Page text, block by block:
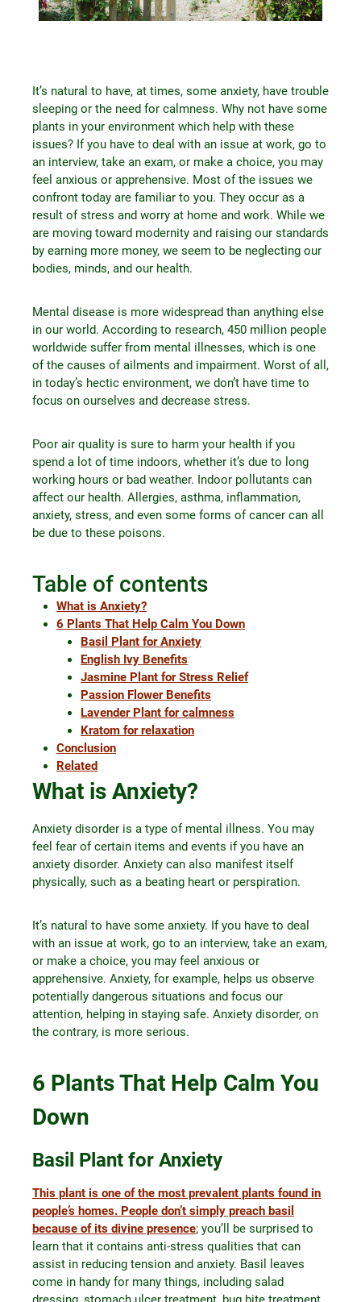
It’s natural to have, at times, some anxiety, have trouble
sleeping or the need for calmness. Why not have some
plants in your environment which help with these
issues? If you have to deal with an issue at work, go to
an interview, take an exam, or make a choice, you may
feel anxious or apprehensive. Most of the issues we
confront today are familiar to you. They occur as a
result of stress and worry at home and work. While we
are moving toward modernity and raising our standards
by earning more money, we seem to be neglecting our
bodies, minds, and our health.
Mental disease is more widespread than anything else
in our world. According to research, 450 million people
worldwide suffer from mental illnesses, which is one
of the causes of ailments and impairment. Worst of all,
in today’s hectic environment, we don’t have time to
focus on ourselves and decrease stress.
Poor air quality is sure to harm your health if you
spend a lot of time indoors, whether it’s due to long
working hours or bad weather. Indoor pollutants can
affect our health. Allergies, asthma, inflammation,
anxiety, stress, and even some forms of cancer can all
be due to these poisons.
Table of contents
What is Anxiety?
6 Plants That Help Calm You Down
Basil Plant for Anxiety
English Ivy Benefits
Jasmine Plant for Stress Relief
Passion Flower Benefits
Lavender Plant for calmness
Kratom for relaxation
Conclusion
Related
What is Anxiety?
Anxiety disorder is a type of mental illness. You may
feel fear of certain items and events if you have an
anxiety disorder. Anxiety can also manifest itself
physically, such as a beating heart or perspiration.
It’s natural to have some anxiety. If you have to deal
with an issue at work, go to an interview, take an exam,
or make a choice, you may feel anxious or
apprehensive. Anxiety, for example, helps us observe
potentially dangerous situations and focus our
attention, helping in staying safe. Anxiety disorder, on
the contrary, is more serious.
6 Plants That Help Calm You
Down
Basil Plant for Anxiety
This plant is one of the most prevalent plants found in
people’s homes. People don’t simply preach basil
because of its divine presence; you’ll be surprised to
learn that it contains anti-stress qualities that can
assist in reducing tension and anxiety. Basil leaves
come in handy for many things, including salad